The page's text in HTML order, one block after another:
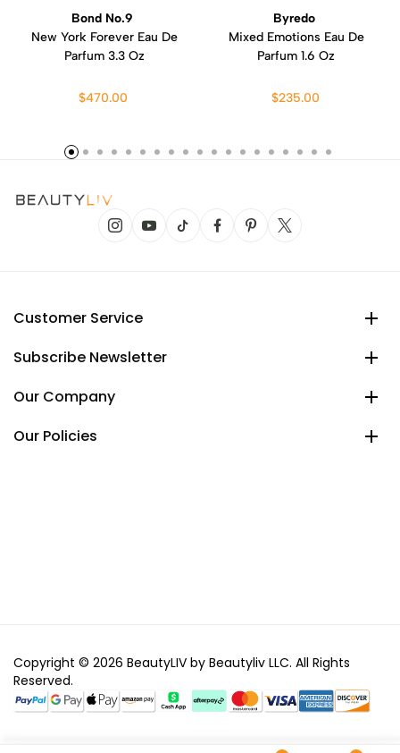
Bond No.9
New York Forever Eau De
Parfum 3.3 Oz
$470.00
Byredo
Mixed Emotions Eau De
Parfum 1.6 Oz
$235.00
Customer Service
Subscribe Newsletter
Our Company
Our Policies
Copyright © 2026 BeautyLIV by Beautyliv LLC. All Rights
Reserved.